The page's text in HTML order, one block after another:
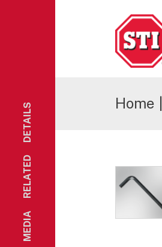
MEDIA
RELATED
DETAILS Home